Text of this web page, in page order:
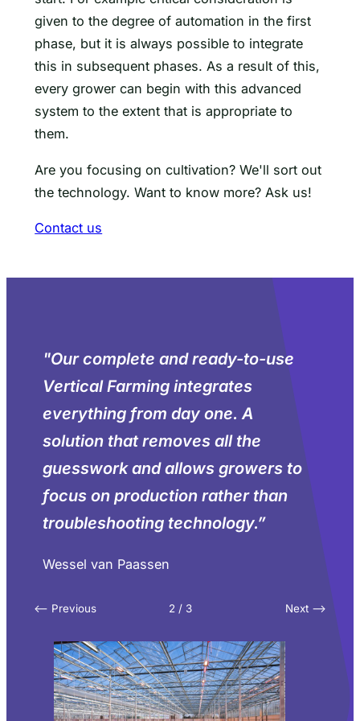
given to the degree of automation in the first
phase, but it is always possible to integrate
this in subsequent phases. As a result of this,
every grower can begin with this advanced
system to the extent that is appropriate to
them.
Are you focusing on cultivation? We'll sort out
the technology. Want to know more? Ask us!
Contact us
"Our complete and ready-to-use
Vertical Farming integrates
everything from day one. A
solution that removes all the
guesswork and allows growers to
focus on production rather than
troubleshooting technology.”
Wessel van Paassen
<– Previous Next –>
2 / 3